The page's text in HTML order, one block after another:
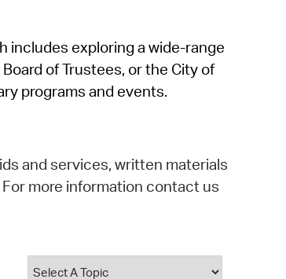
includes exploring a wide-range
of Trustees, or the City of
programs and events.
and services, written materials
more information contact us